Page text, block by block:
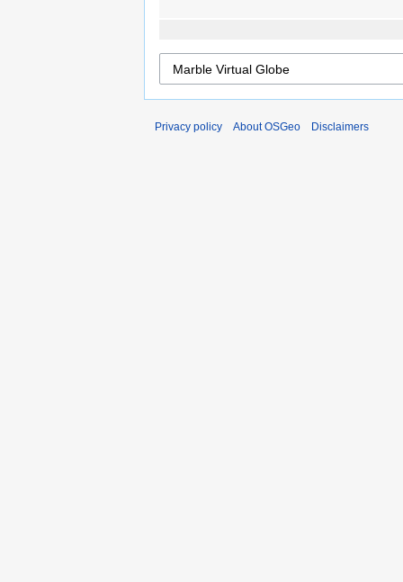
Privacy policy About OSGeo Disclaimers